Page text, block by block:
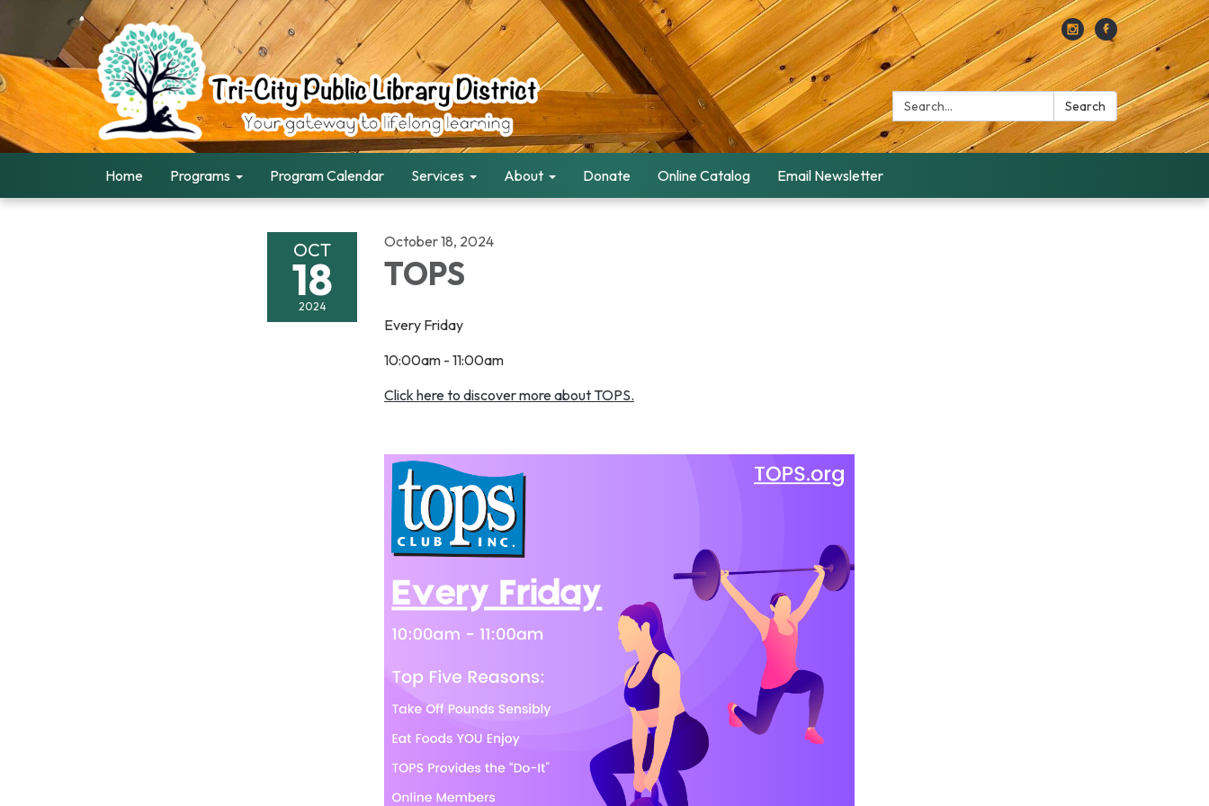
Search: Search
Home Programs Program Calendar Services About Donate Online Catalog Email Newsletter
OCT
18
2024
October 18, 2024
TOPS
Every Friday
10:00am - 11:00am
Click here to discover more about TOPS.